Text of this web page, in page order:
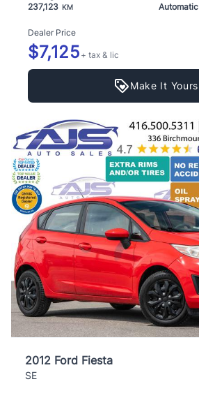
237,123 KM
Automatic
Dealer Price
$7,125 + tax & lic
Make It Yours
2012 Ford Fiesta
SE